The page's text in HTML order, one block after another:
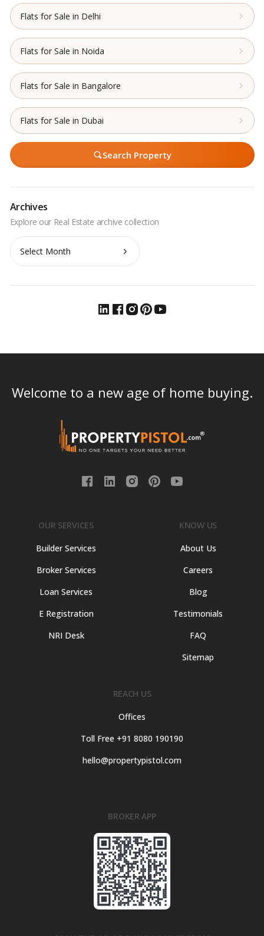
Flats for Sale in Delhi
Flats for Sale in Noida
Flats for Sale in Bangalore
Flats for Sale in Dubai
Search Property
Archives
Archives
Welcome to a new age of home buying.
OUR SERVICES
Builder Services
Broker Services
Loan Services
E Registration
NRI Desk
KNOW US
About Us
Careers
Blog
Testimonials
FAQ
Sitemap
REACH US
Offices
Toll Free +91 8080 190190
hello@propertypistol.com
BROKER APP